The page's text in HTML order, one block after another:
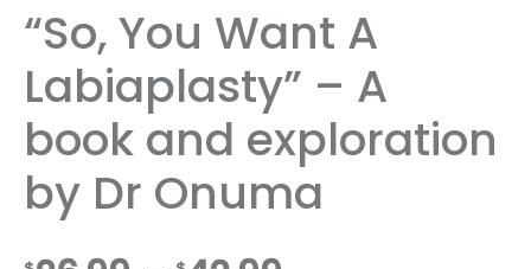
“So, You Want A
Labiaplasty” – A
book and exploration
by Dr Onuma